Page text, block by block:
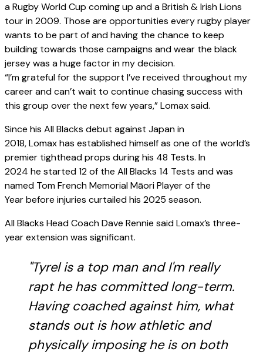
a Rugby World Cup coming up and a British & Irish Lions
tour in 2009. Those are opportunities every rugby player
wants to be part of and having the chance to keep
building towards those campaigns and wear the black
jersey was a huge factor in my decision.
“I’m grateful for the support I’ve received throughout my
career and can’t wait to continue chasing success with
this group over the next few years,” Lomax said.
Since his All Blacks debut against Japan in
2018, Lomax has established himself as one of the world’s
premier tighthead props during his 48 Tests. In
2024 he started 12 of the All Blacks 14 Tests and was
named Tom French Memorial Māori Player of the
Year before injuries curtailed his 2025 season.
All Blacks Head Coach Dave Rennie said Lomax’s three-
year extension was significant.
"Tyrel is a top man and I'm really
rapt he has committed long-term.
Having coached against him, what
stands out is how athletic and
physically imposing he is on both